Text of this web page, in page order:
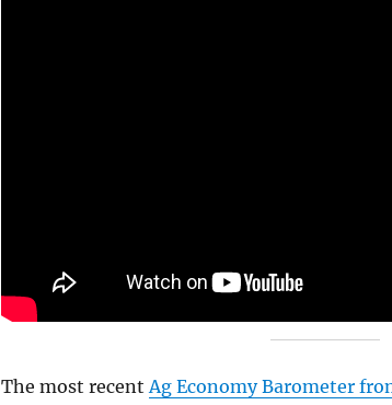
The most recentAg Economy Barometer